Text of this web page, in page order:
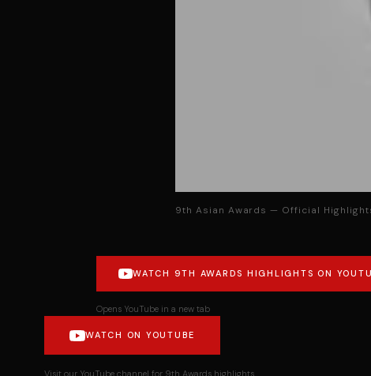
9th Asian Awards — Official
WATCH 9TH AWARDS HIGHLIGHTS ON
Opens YouTube in a new tab
WATCH ON YOUTUBE
Visit our YouTube channel for 9th Awards highlights